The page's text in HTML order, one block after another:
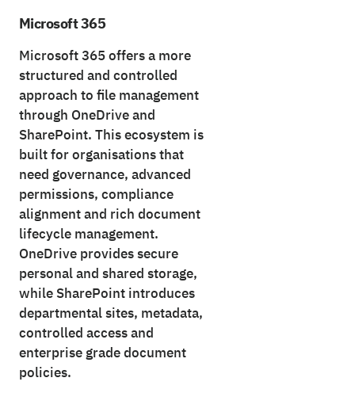
Microsoft 365
Microsoft 365 offers a more
structured and controlled
approach to file management
through OneDrive and
SharePoint. This ecosystem is
built for organisations that
need governance, advanced
permissions, compliance
alignment and rich document
lifecycle management.
OneDrive provides secure
personal and shared storage,
while SharePoint introduces
departmental sites, metadata,
controlled access and
enterprise grade document
policies.